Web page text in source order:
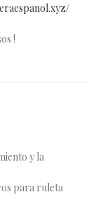
!
y la
para ruleta